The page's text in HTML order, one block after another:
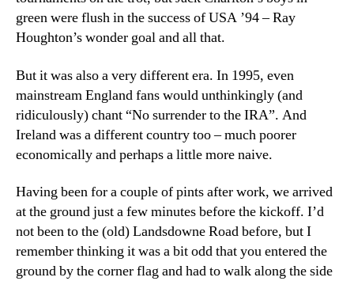
green were flush in the success of USA ’94 – Ray
Houghton’s wonder goal and all that.
But it was also a very different era. In 1995, even
mainstream England fans would unthinkingly (and
ridiculously) chant “No surrender to the IRA”. And
Ireland was a different country too – much poorer
economically and perhaps a little more naive.
Having been for a couple of pints after work, we arrived
at the ground just a few minutes before the kickoff. I’d
not been to the (old) Landsdowne Road before, but I
remember thinking it was a bit odd that you entered the
ground by the corner flag and had to walk along the side